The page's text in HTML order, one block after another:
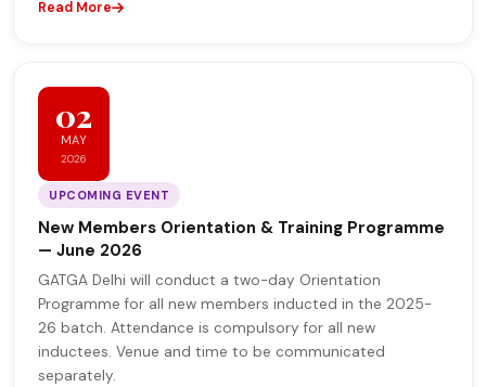
Read More
02
MAY
2026
UPCOMING EVENT
New Members Orientation & Training Programme
— June 2026
GATGA Delhi will conduct a two-day Orientation
Programme for all new members inducted in the 2025-
26 batch. Attendance is compulsory for all new
inductees. Venue and time to be communicated
separately.